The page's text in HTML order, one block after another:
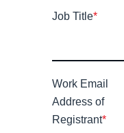
Job Title*
Work Email
Address of
Registrant*